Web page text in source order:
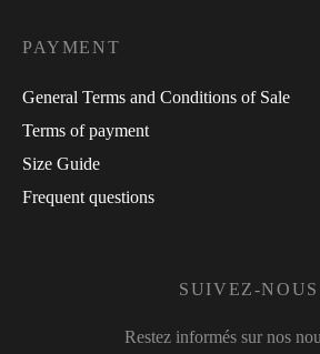
PAYMENT
General Terms and Conditions of Sale
Terms of payment
Size Guide
Frequent questions
SUIVEZ-NOUS
Restez informés sur nos